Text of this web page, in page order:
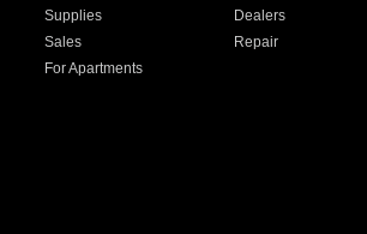
Supplies Dealers
Sales Repair
For Apartments